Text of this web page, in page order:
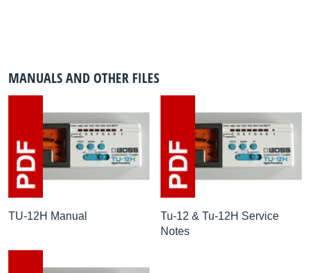
MANUALS AND OTHER FILES
TU-12H Manual
Tu-12 & Tu-12H Service
Notes